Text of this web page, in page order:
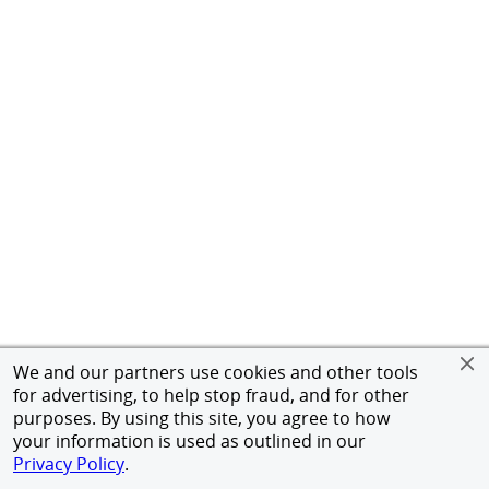
We and our partners use cookies and other tools
for advertising, to help stop fraud, and for other
purposes. By using this site, you agree to how
your information is used as outlined in our
Privacy Policy.